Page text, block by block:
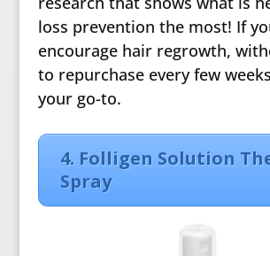
loss prevention the most! If
encourage hair regrowth,
to repurchase every few
your go-to.
4. Folligen Solution
Spray